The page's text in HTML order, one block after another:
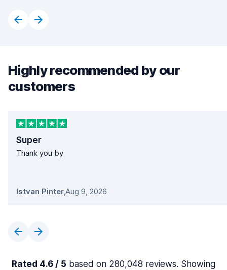
Highly recommended by our
customers
Super
Thank you by
Istvan Pinter,Aug 9, 2026
Rated 4.6 / 5 based on 280,048 reviews. Showing